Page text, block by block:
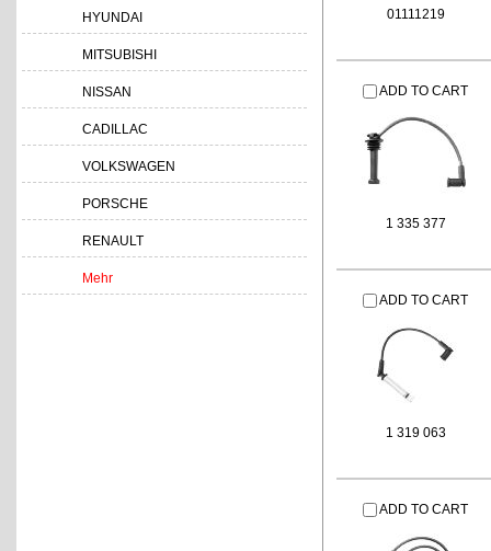
01111219
ADD TO CART
1 335 377
ADD TO CART
1 319 063
ADD TO CART
HYUNDAI
MITSUBISHI
NISSAN
CADILLAC
VOLKSWAGEN
PORSCHE
RENAULT
Mehr